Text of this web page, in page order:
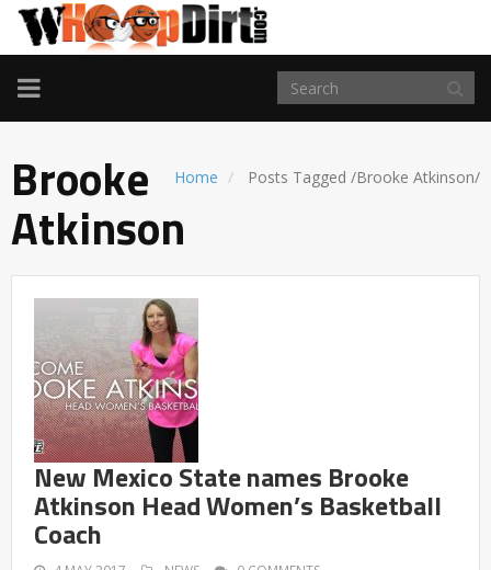
TOGGLE
NAVIGATION
Home Posts Tagged /Brooke Atkinson/
Brooke
Atkinson
New Mexico State names Brooke
Atkinson Head Women’s Basketball
Coach